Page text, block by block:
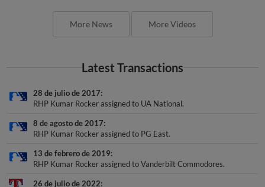
More News More Videos
Latest Transactions
28 de julio de 2017
RHP Kumar Rocker assigned to UA National.
8 de agosto de 2017
RHP Kumar Rocker assigned to PG East.
13 de febrero de 2019
RHP Kumar Rocker assigned to Vanderbilt Commodores.
26 de julio de 2022